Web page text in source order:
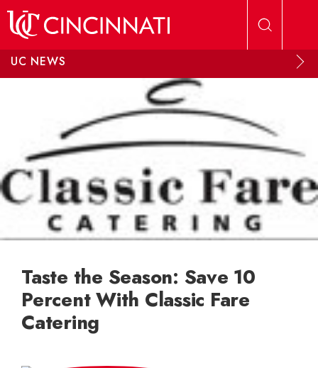
UC NEWS
Taste the Season: Save 10
Percent With Classic Fare
Catering